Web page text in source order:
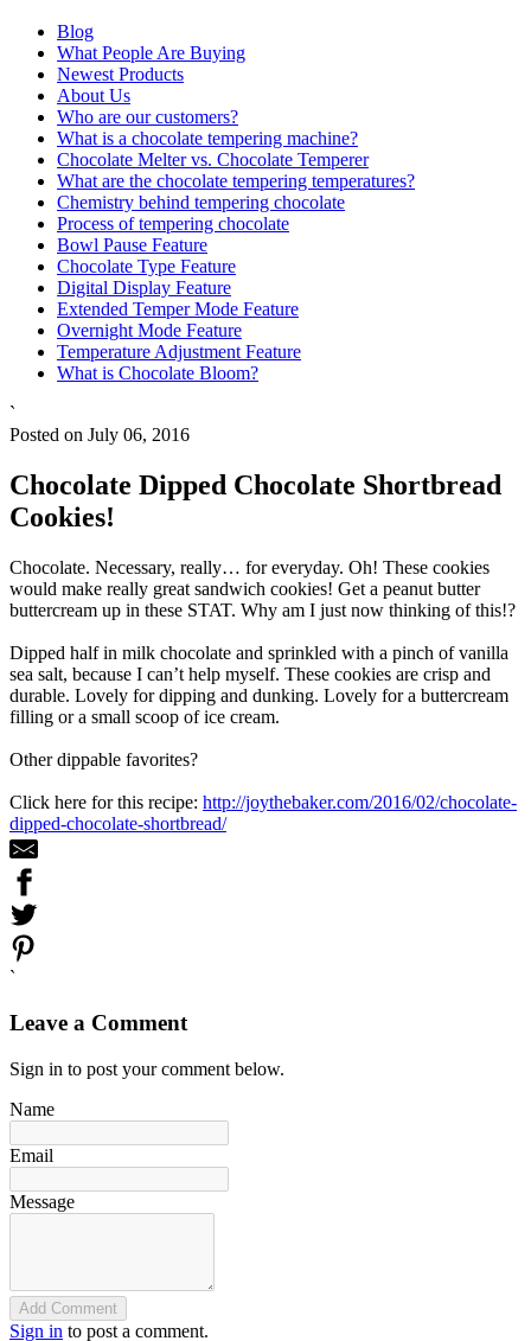
Blog
What People Are Buying
Newest Products
About Us
Who are our customers?
What is a chocolate tempering machine?
Chocolate Melter vs. Chocolate Temperer
What are the chocolate tempering temperatures?
Chemistry behind tempering chocolate
Process of tempering chocolate
Bowl Pause Feature
Chocolate Type Feature
Digital Display Feature
Extended Temper Mode Feature
Overnight Mode Feature
Temperature Adjustment Feature
What is Chocolate Bloom?
`
Posted on July 06, 2016
Chocolate Dipped Chocolate Shortbread
Cookies!
Chocolate. Necessary, really… for everyday. Oh! These cookies
would make really great sandwich cookies! Get a peanut butter
buttercream up in these STAT. Why am I just now thinking of this!?
Dipped half in milk chocolate and sprinkled with a pinch of vanilla
sea salt, because I can’t help myself. These cookies are crisp and
durable. Lovely for dipping and dunking. Lovely for a buttercream
filling or a small scoop of ice cream.
Other dippable favorites?
Click here for this recipe: http://joythebaker.com/2016/02/chocolate-
dipped-chocolate-shortbread/
`
Leave a Comment
Sign in to post your comment below.
Name
Email
Message
Add Comment
Sign in to post a comment.